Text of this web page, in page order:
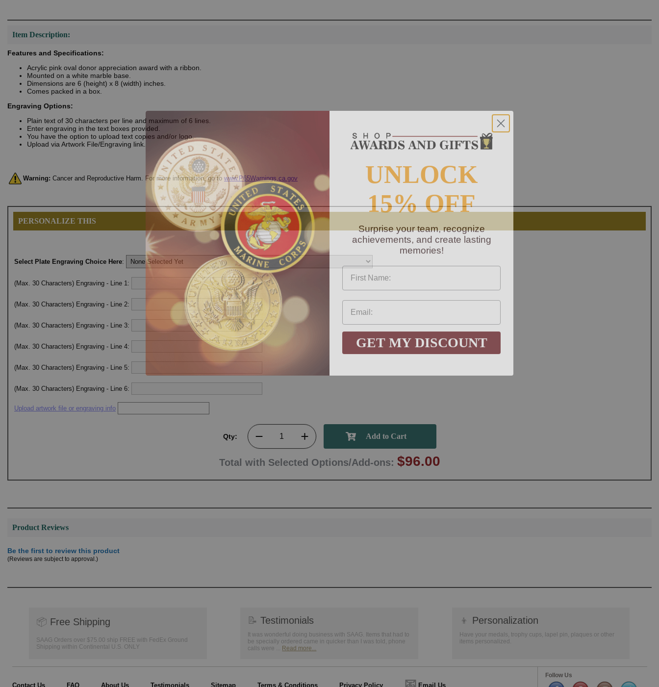
Item Description:
Features and Specifications:
Acrylic pink oval donor appreciation award with a ribbon.
Mounted on a white marble base.
Dimensions are 6 (height) x 8 (width) inches.
Comes packed in a box.
Engraving Options:
Plain text of 30 characters per line and maximum of 6 lines.
Enter engraving in the text boxes provided.
You have the option to upload text copies and/or logo.
Upload via Artwork File/Engraving link.
Warning: Cancer and Reproductive Harm. For more information, go to www.P65Warnings.ca.gov
PERSONALIZE THIS
Select Plate Engraving Choice Here:
(Max. 30 Characters) Engraving - Line 1:
(Max. 30 Characters) Engraving - Line 2:
(Max. 30 Characters) Engraving - Line 3:
(Max. 30 Characters) Engraving - Line 4:
(Max. 30 Characters) Engraving - Line 5:
(Max. 30 Characters) Engraving - Line 6:
Upload artwork file or engraving info
Qty:
Total with Selected Options/Add-ons: $96.00
Product Reviews
Be the first to review this product
(Reviews are subject to approval.)
📦 Free Shipping
SAAG Orders over $75.00 ship FREE with FedEx Ground
Shipping within Continental U.S. ONLY
📝 Testimonials
It was wonderful doing business with SAAG. Items that had to
be specially ordered came in quicker than I was told, phone
calls were ... Read more...
👦 Personalization
Have your medals, trophy cups, lapel pin, plaques or other
items personalized.
Contact Us FAQ About Us Testimonials Sitemap Terms & Conditions Privacy Policy 📧 Email Us
Follow Us
UNLOCK
15% OFF
achievements, and create lasting
memories!
First Name
GET MY DISCOUNT